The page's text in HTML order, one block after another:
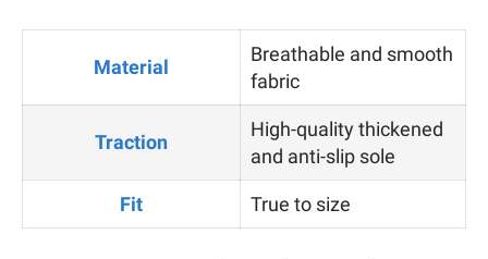
Material
Breathable and smooth
fabric
Traction
High-quality thickened
and anti-slip sole
Fit True to size